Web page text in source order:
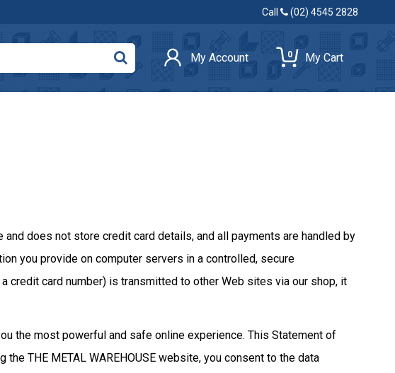
Call (02) 4545 2828
My Account 0 My Cart
does not store credit card details, and all payments are handled by
you provide on computer servers in a controlled, secure
credit card number) is transmitted to other Web sites via our shop, it
the most powerful and safe online experience. This Statement of
THE METAL WAREHOUSE website, you consent to the data